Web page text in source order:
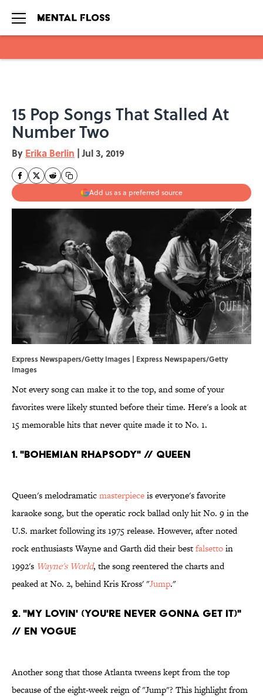
15 Pop Songs That Stalled At
Number Two
By Erika Berlin | Jul 3, 2019
Add us as a preferred source
Express Newspapers/Getty Images | Express Newspapers/Getty
Images
Not every song can make it to the top, and some of your
favorites were likely stunted before their time. Here's a look at
15 memorable hits that never quite made it to No. 1.
1. "Bohemian Rhapsody" // Queen
Queen's melodramaticmasterpieceis everyone's favorite
karaoke song, but the operatic rock ballad only hit No. 9 in the
U.S. market following its 1975 release. However, after noted
rock enthusiasts Wayne and Garth did their bestfalsettoin
1992's Wayne's World, the song reentered the charts and
peaked at No. 2, behind Kris Kross' "Jump."
2. "My Lovin' (You're Never Gonna Get It)"
// En Vogue
Another song that those Atlanta tweens kept from the top
because of the eight-week reign of "Jump"? This highlight from